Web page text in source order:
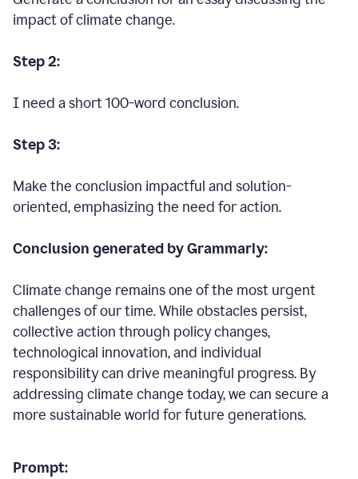
impact of climate change.
Step 2:
I need a short 100-word conclusion.
Step 3:
Make the conclusion impactful and solution-
oriented, emphasizing the need for action.
Conclusion generated by Grammarly:
Climate change remains one of the most urgent
challenges of our time. While obstacles persist,
collective action through policy changes,
technological innovation, and individual
responsibility can drive meaningful progress. By
addressing climate change today, we can secure a
more sustainable world for future generations.
Prompt: